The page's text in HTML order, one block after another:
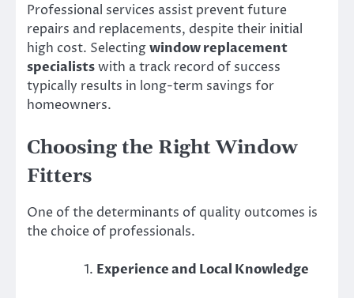
Professional services assist prevent future
repairs and replacements, despite their initial
high cost. Selectingwindow replacement
specialistswith a track record of success
typically results in long-term savings for
homeowners.
Choosing the Right Window
Fitters
One of the determinants of quality outcomes is
the choice of professionals.
Experience and Local Knowledge